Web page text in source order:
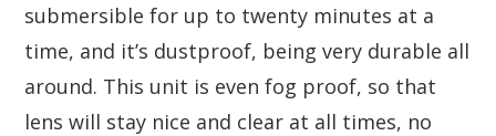
submersible for up to twenty minutes at a
time, and it’s dustproof, being very durable all
around. This unit is even fog proof, so that
lens will stay nice and clear at all times, no